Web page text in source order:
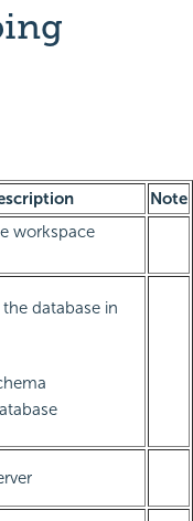
Note
workspace
database in